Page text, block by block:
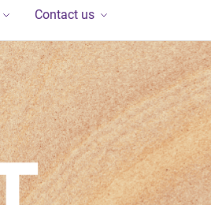
Contact us